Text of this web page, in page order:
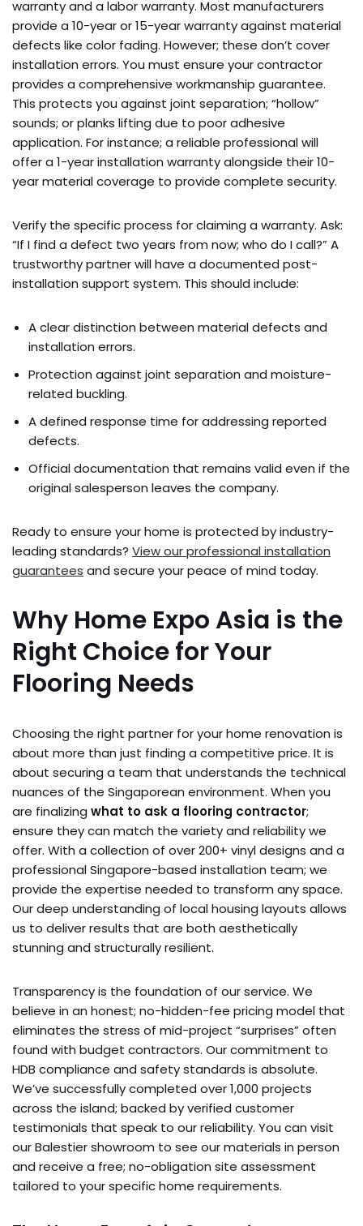
warranty and a labor warranty. Most manufacturers
provide a 10-year or 15-year warranty against material
defects like color fading. However; these don’t cover
installation errors. You must ensure your contractor
provides a comprehensive workmanship guarantee.
This protects you against joint separation; “hollow”
sounds; or planks lifting due to poor adhesive
application. For instance; a reliable professional will
offer a 1-year installation warranty alongside their 10-
year material coverage to provide complete security.
Verify the specific process for claiming a warranty. Ask:
“If I find a defect two years from now; who do I call?” A
trustworthy partner will have a documented post-
installation support system. This should include:
A clear distinction between material defects and
installation errors.
Protection against joint separation and moisture-
related buckling.
A defined response time for addressing reported
defects.
Official documentation that remains valid even if the
original salesperson leaves the company.
Ready to ensure your home is protected by industry-
leading standards? View our professional installation
guarantees and secure your peace of mind today.
Why Home Expo Asia is the
Right Choice for Your
Flooring Needs
Choosing the right partner for your home renovation is
about more than just finding a competitive price. It is
about securing a team that understands the technical
nuances of the Singaporean environment. When you
are finalizing what to ask a flooring contractor;
ensure they can match the variety and reliability we
offer. With a collection of over 200+ vinyl designs and a
professional Singapore-based installation team; we
provide the expertise needed to transform any space.
Our deep understanding of local housing layouts allows
us to deliver results that are both aesthetically
stunning and structurally resilient.
Transparency is the foundation of our service. We
believe in an honest; no-hidden-fee pricing model that
eliminates the stress of mid-project “surprises” often
found with budget contractors. Our commitment to
HDB compliance and safety standards is absolute.
We’ve successfully completed over 1,000 projects
across the island; backed by verified customer
testimonials that speak to our reliability. You can visit
our Balestier showroom to see our materials in person
and receive a free; no-obligation site assessment
tailored to your specific home requirements.